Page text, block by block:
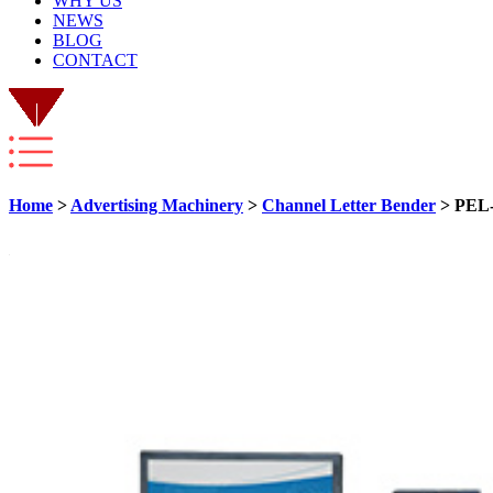
NEWS
BLOG
CONTACT
Home > Advertising Machinery > Channel Letter Bender >